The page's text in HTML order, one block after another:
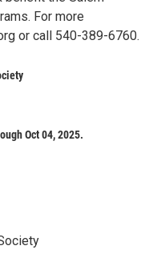
For more
or call 540-389-6760.
Oct 04, 2025.